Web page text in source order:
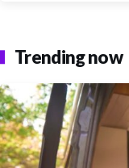
Trending now